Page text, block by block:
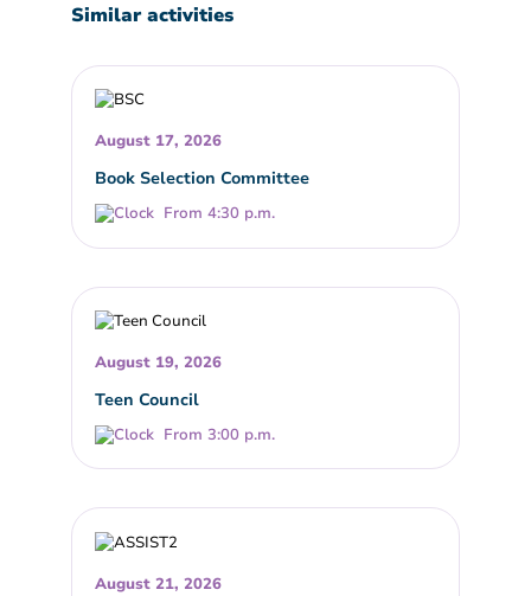
Similar activities
August 17, 2026
Book Selection Committee
From 4:30 p.m.
August 19, 2026
Teen Council
From 3:00 p.m.
August 21, 2026